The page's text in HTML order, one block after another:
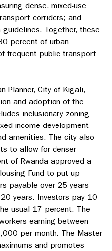
dense, mixed-use
corridors; and
Together, these
percent of urban
frequent public transport
Planner, City of Kigali,
and adoption of the
inclusionary zoning
income development
amenities. The city also
to allow for denser
of Rwanda approved a
Fund to put up
payable over 25 years
years. Investors pay 10
usual 17 percent. The
earning between
per month. The Master
and promotes